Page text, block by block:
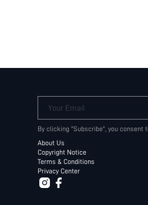
Your Email
By clicking "Subscribe", you
About Us
Copyright Notice
Terms & Conditions
Privacy Center